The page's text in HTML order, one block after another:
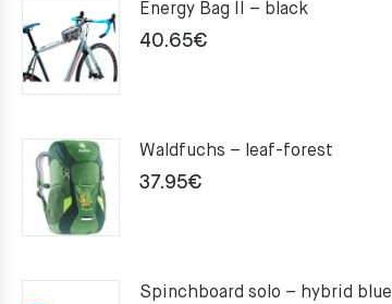
Energy Bag II – black
40.65€
Waldfuchs – leaf-forest
37.95€
Spinchboard solo – hybrid blue